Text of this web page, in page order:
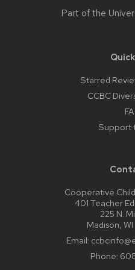
Part of the
Starred
CCBC
Support
Cooperative
401 Teacher
225 N.
Madison,
Email:
Phone: